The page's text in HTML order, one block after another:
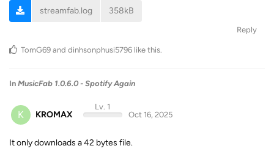
streamfab.log 358kB
Reply
TomG69 and dinhsonphusi5796 like this
In MusicFab 1.0.6.0 - Spotify Again
K KROMAX
Lv. 1
Oct 16, 2025
It only downloads a 42 bytes file.